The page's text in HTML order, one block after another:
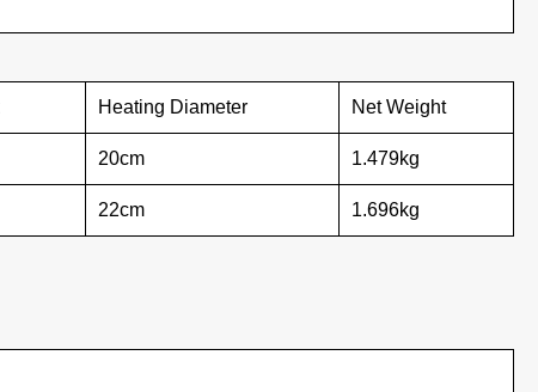
Heating Diameter Net Weight
20cm 1.479kg
22cm 1.696kg